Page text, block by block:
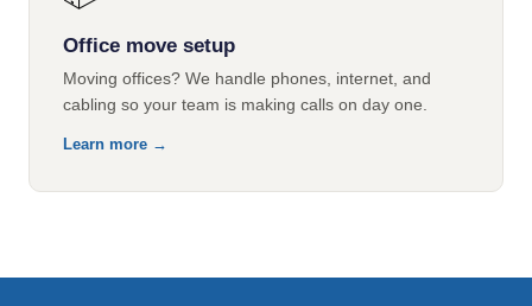
Office move setup
Moving offices? We handle phones, internet, and
cabling so your team is making calls on day one.
Learn more →